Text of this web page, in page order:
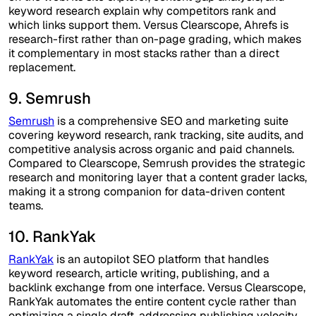
keyword research explain why competitors rank and
which links support them. Versus Clearscope, Ahrefs is
research-first rather than on-page grading, which makes
it complementary in most stacks rather than a direct
replacement.
9. Semrush
Semrush is a comprehensive SEO and marketing suite
covering keyword research, rank tracking, site audits, and
competitive analysis across organic and paid channels.
Compared to Clearscope, Semrush provides the strategic
research and monitoring layer that a content grader lacks,
making it a strong companion for data-driven content
teams.
10. RankYak
RankYak is an autopilot SEO platform that handles
keyword research, article writing, publishing, and a
backlink exchange from one interface. Versus Clearscope,
RankYak automates the entire content cycle rather than